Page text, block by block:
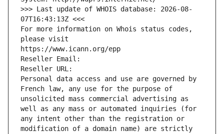
>>> Last update of WHOIS database: 2026-08-
07T16:43:13Z <<<
For more information on Whois status codes,
please visit
https://www.icann.org/epp
Reseller Email:
Reseller URL:
Personal data access and use are governed by
French law, any use for the purpose of
unsolicited mass commercial advertising as
well as any mass or automated inquiries (for
any intent other than the registration or
modification of a domain name) are strictly